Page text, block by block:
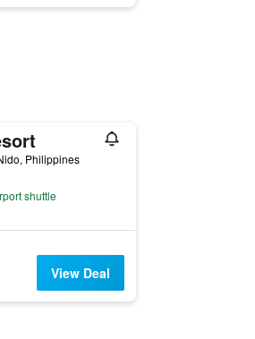
Philippines
shuttle
View Deal